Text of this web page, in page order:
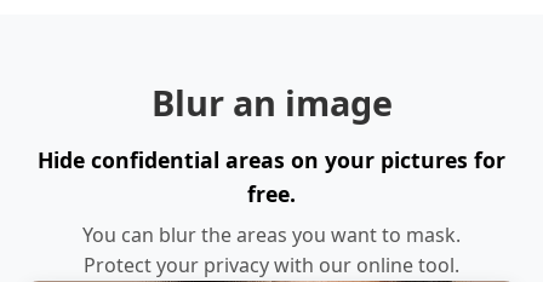
Blur an image
Hide confidential areas on your pictures for
free.
You can blur the areas you want to mask.
Protect your privacy with our online tool.